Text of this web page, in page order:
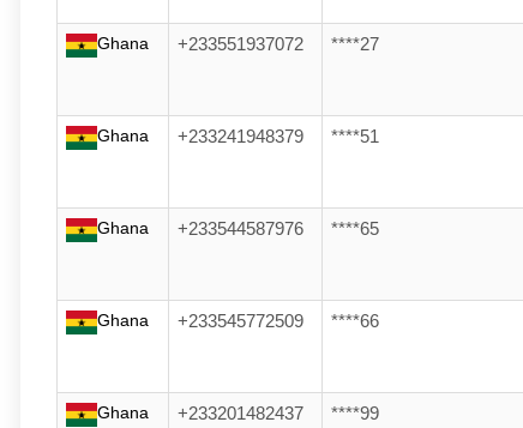
Ghana +233551937072 ****27
Ghana +233241948379 ****51
Ghana +233544587976 ****65
Ghana +233545772509 ****66
Ghana +233201482437 ****99